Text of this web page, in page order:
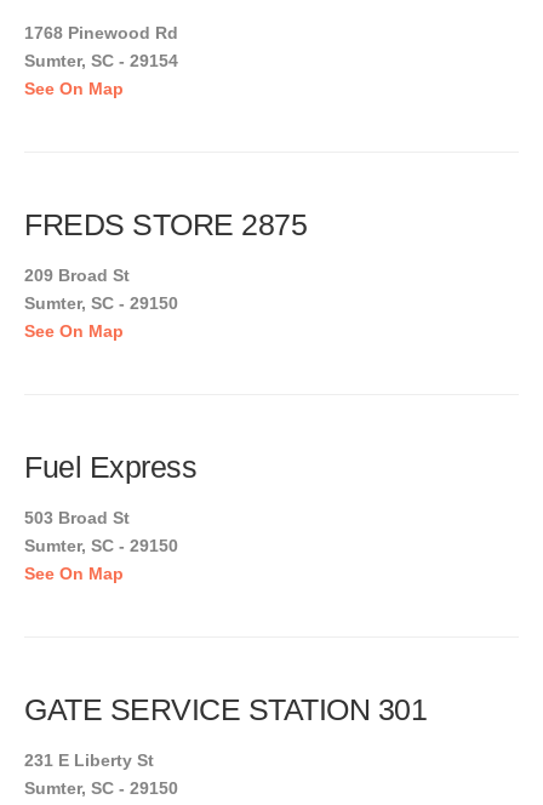
1768 Pinewood Rd
Sumter, SC - 29154
See On Map
FREDS STORE 2875
209 Broad St
Sumter, SC - 29150
See On Map
Fuel Express
503 Broad St
Sumter, SC - 29150
See On Map
GATE SERVICE STATION 301
231 E Liberty St
Sumter, SC - 29150